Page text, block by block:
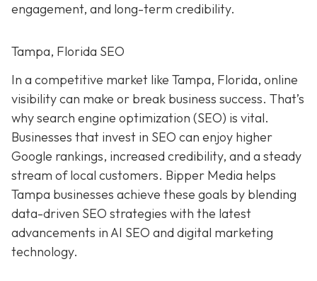
engagement, and long-term credibility.
Tampa, Florida SEO
In a competitive market like Tampa, Florida, online
visibility can make or break business success. That’s
why search engine optimization (SEO) is vital.
Businesses that invest in SEO can enjoy higher
Google rankings, increased credibility, and a steady
stream of local customers. Bipper Media helps
Tampa businesses achieve these goals by blending
data-driven SEO strategies with the latest
advancements in AI SEO and digital marketing
technology.